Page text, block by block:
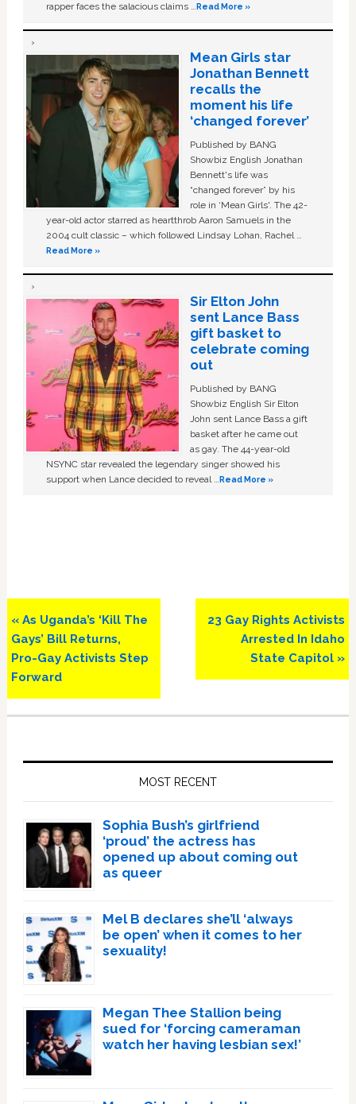
rapper faces the salacious claims …Read More »
Mean Girls star
Jonathan Bennett
recalls the
moment his life
‘changed forever’
Published by BANG
Showbiz English Jonathan
Bennett's life was
“changed forever” by his
role in ‘Mean Girls'. The 42-
year-old actor starred as heartthrob Aaron Samuels in the
2004 cult classic – which followed Lindsay Lohan, Rachel …
Read More »
Sir Elton John
sent Lance Bass
gift basket to
celebrate coming
out
Published by BANG
Showbiz English Sir Elton
John sent Lance Bass a gift
basket after he came out
as gay. The 44-year-old
NSYNC star revealed the legendary singer showed his
support when Lance decided to reveal …Read More »
Previous
Post:
« As Uganda’s ‘Kill The
Gays’ Bill Returns,
Pro-Gay Activists Step
Forward
Next
23 Gay Rights Activists
Arrested In Idaho
State Capitol »
MOST RECENT
Sophia Bush’s girlfriend
‘proud’ the actress has
opened up about coming out
as queer
Mel B declares she’ll ‘always
be open’ when it comes to her
sexuality!
Megan Thee Stallion being
sued for ‘forcing cameraman
watch her having lesbian sex!’